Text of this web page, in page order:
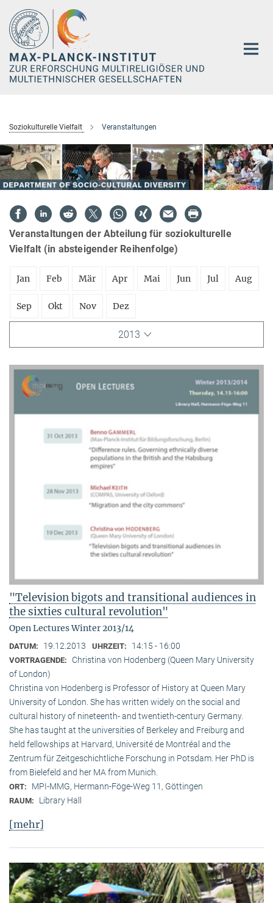
Hauptinhalt
Soziokulturelle Vielfalt Veranstaltungen
Veranstaltungen der Abteilung für soziokulturelle
Vielfalt (in absteigender Reihenfolge)
Jan Feb Mär Apr Mai Jun Jul Aug
Sep Okt Nov Dez
2013
"Television bigots and transitional audiences in
the sixties cultural revolution"
Open Lectures Winter 2013/14
DATUM: 19.12.2013 UHRZEIT: 14:15 - 16:00
VORTRAGENDE:
Christina von Hodenberg (Queen Mary University
of London)
Christina von Hodenberg is Professor of History at Queen Mary
University of London. She has written widely on the social and
cultural history of nineteenth- and twentieth-century Germany.
She has taught at the universities of Berkeley and Freiburg and
held fellowships at Harvard, Université de Montréal and the
Zentrum für Zeitgeschichtliche Forschung in Potsdam. Her PhD is
from Bielefeld and her MA from Munich.
ORT: MPI-MMG, Hermann-Föge-Weg 11, Göttingen
RAUM: Library Hall
[mehr]